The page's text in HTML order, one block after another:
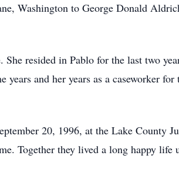
Washington to George Donald
resided in Pablo for the last two
and her years as a caseworker for
20, 1996, at the Lake County
Together they lived a long happy life